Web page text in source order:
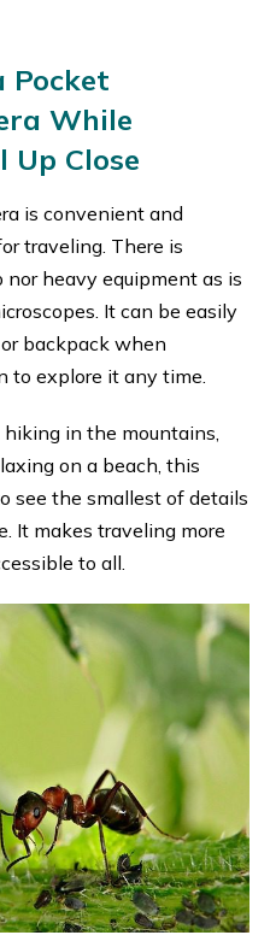
Pocket
While
Up Close
is convenient and
traveling. There is
heavy equipment as is
It can be easily
backpack when
to explore it any time.
in the mountains,
on a beach, this
see the smallest of details
It makes traveling more
to all.